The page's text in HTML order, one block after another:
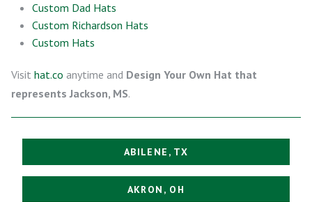
Custom Dad Hats
Custom Richardson Hats
Custom Hats
Visit hat.co anytime and Design Your Own Hat that
represents Jackson, MS.
ABILENE, TX
AKRON, OH